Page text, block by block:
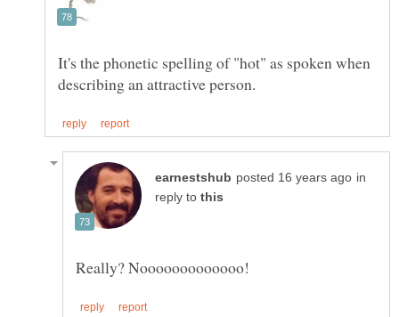
It's the phonetic spelling of "hot" as spoken when
in
reply to